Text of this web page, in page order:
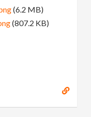
(6.2 MB)
(807.2 KB)